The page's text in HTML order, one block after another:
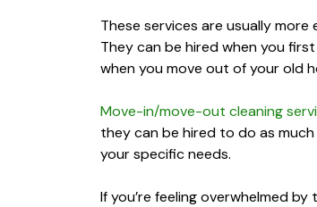
These services are usually
They can be hired when you
when you move out of your old
Move-in/move-out cleaning
they can be hired to do as
your specific needs.
If you’re feeling overwhelmed